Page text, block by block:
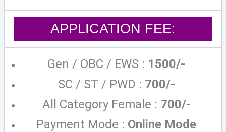
APPLICATION FEE:
Gen / OBC / EWS : 1500/-
SC / ST / PWD : 700/-
All Category Female : 700/-
Payment Mode : Online Mode